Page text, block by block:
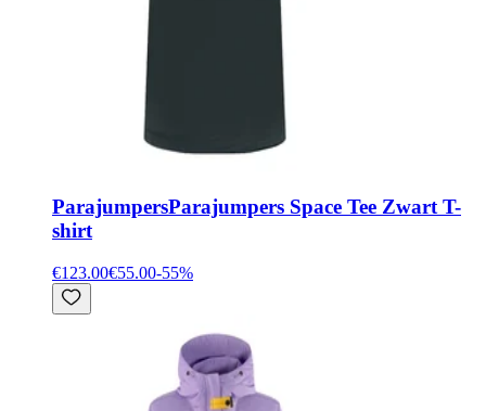
ParajumpersParajumpers Space Tee Zwart T-
shirt
€123.00€55.00-55%